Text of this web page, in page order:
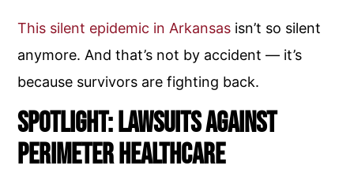
This silent epidemic in Arkansas isn’t so silent
anymore. And that’s not by accident — it’s
because survivors are fighting back.
Spotlight: Lawsuits Against
Perimeter Healthcare